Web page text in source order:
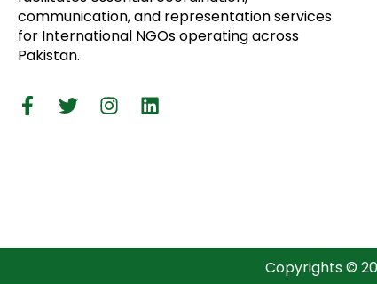
communication, and representation services
for International NGOs operating across
Pakistan.
Copyrights ©